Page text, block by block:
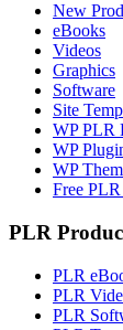
New
eBooks
Videos
Graphics
Software
Site
WP PLR
WP
WP
Free
PLR
PLR
PLR
PLR